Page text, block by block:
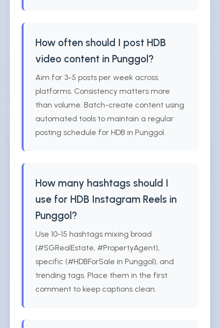
How often should I post HDB
video content in Punggol?
Aim for 3-5 posts per week across
platforms. Consistency matters more
than volume. Batch-create content using
automated tools to maintain a regular
posting schedule for HDB in Punggol.
How many hashtags should I
use for HDB Instagram Reels in
Punggol?
Use 10-15 hashtags mixing broad
(#SGRealEstate, #PropertyAgent),
specific (#HDBForSale in Punggol), and
trending tags. Place them in the first
comment to keep captions clean.